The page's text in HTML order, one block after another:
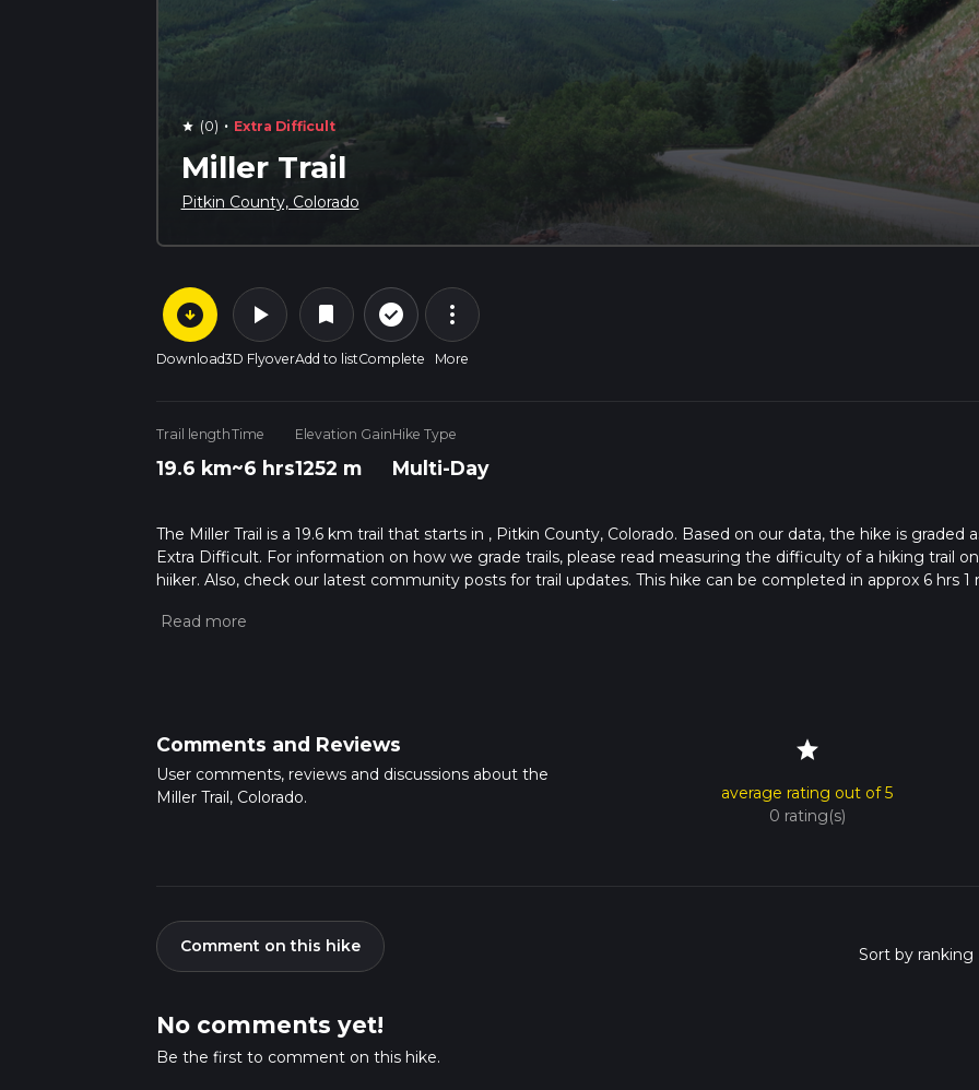
star (0) · Extra Difficult
Miller Trail
Pitkin County, Colorado
arrow_circle_down
Download
play_arrow
3D Flyover
bookmark
Add to list
check_circle_outline
Complete
more_vert
More
Trail length
19.6 km
Time
~6 hrs
Elevation Gain
1252 m
Hike Type
Multi-Day
The Miller Trail is a 19.6 km trail that starts in , Pitkin County, Colorado. Based on our data, the hike is graded
Extra Difficult. For information on how we grade trails, please read measuring the difficulty of a hiking trail on
hiiker. Also, check our latest community posts for trail updates. This hike can be completed in approx 6 hrs 1
hike time.
Comments and Reviews
User comments, reviews and discussions about the
Miller Trail, Colorado.
star
average rating out of 5
0 rating(s)
Comment on this hike
No comments yet!
Be the first to comment on this hike.